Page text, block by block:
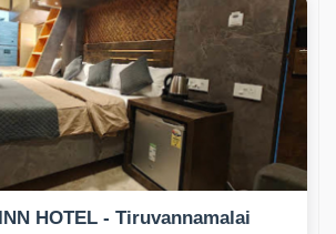
HOTEL - Tiruvannamalai